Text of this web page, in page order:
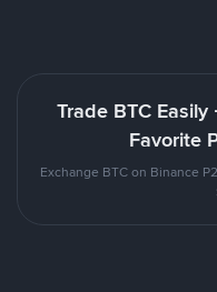
Trade BTC
Favorite
Exchange BTC on Binance